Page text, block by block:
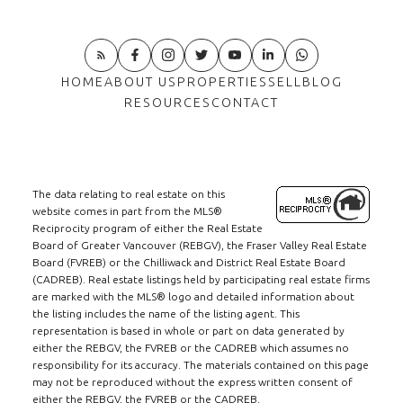
HOMEABOUT US PROPERTIES SELL BLOG
RESOURCES CONTACT
The data relating to real estate on this
website comes in part from the MLS®
Reciprocity program of either the Real Estate
Board of Greater Vancouver (REBGV), the Fraser Valley Real Estate
Board (FVREB) or the Chilliwack and District Real Estate Board
(CADREB). Real estate listings held by participating real estate firms
are marked with the MLS® logo and detailed information about
the listing includes the name of the listing agent. This
representation is based in whole or part on data generated by
either the REBGV, the FVREB or the CADREB which assumes no
responsibility for its accuracy. The materials contained on this page
may not be reproduced without the express written consent of
either the REBGV, the FVREB or the CADREB.